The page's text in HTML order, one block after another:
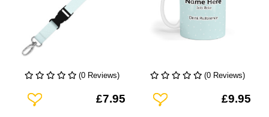
(0 Reviews)
Add To Wishlist£7.95
(0 Reviews)
Add To Wishlist£9.95